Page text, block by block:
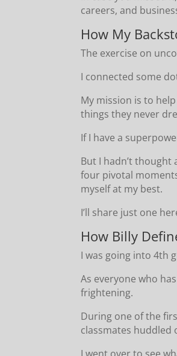
careers, and
How My
The exercise on
I connected some
My mission is to
things they never
If I have a
But I hadn’t
four pivotal
myself at my best.
I’ll share just one
How Billy
I was going into 4th
As everyone who
frightening.
During one of the
classmates huddled